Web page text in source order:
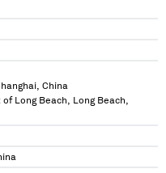
China
Long Beach, Long Beach,